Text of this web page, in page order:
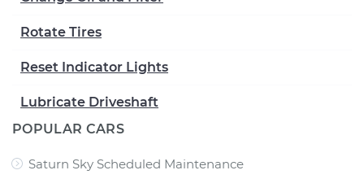
Rotate Tires
Reset Indicator Lights
Lubricate Driveshaft
POPULAR CARS
Saturn Sky Scheduled Maintenance